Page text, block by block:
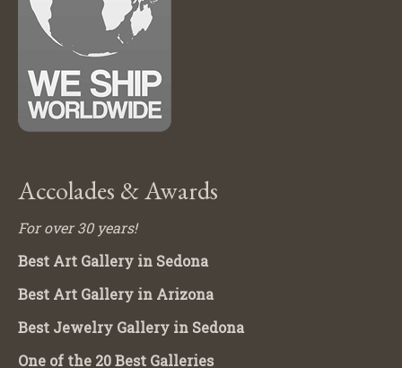
Accolades & Awards
For over 30 years!
Best Art Gallery in Sedona
Best Art Gallery in Arizona
Best Jewelry Gallery in Sedona
One of the 20 Best Galleries